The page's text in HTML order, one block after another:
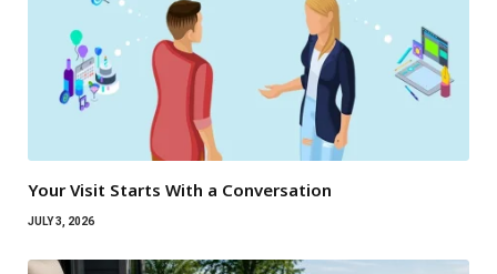
Your Visit Starts With a Conversation
JULY 3, 2026